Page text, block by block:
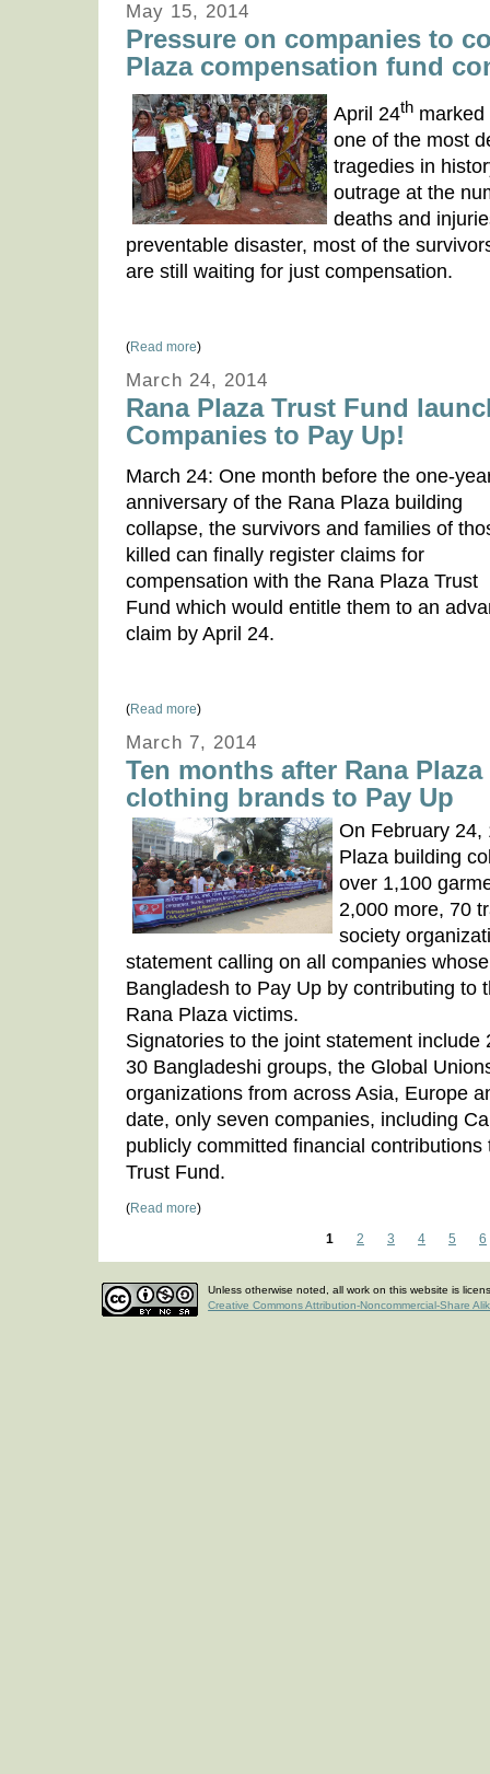
May 15, 2014
Pressure on companies to
Plaza compensation fund
April 24th
one of the most
tragedies in
outrage at the
deaths and
preventable disaster, most of the
are still waiting for just compensation.
(Read more)
March 24, 2014
Rana Plaza Trust Fund
Companies to Pay Up!
March 24: One month before the one-
anniversary of the Rana Plaza building
collapse, the survivors and families of
killed can finally register claims for
compensation with the Rana Plaza Trust
Fund which would entitle them to an
claim by April 24.
(Read more)
March 7, 2014
Ten months after Rana
clothing brands to Pay Up
On February 24,
Plaza building
over 1,100
2,000 more, 70
society
statement calling on all companies
Bangladesh to Pay Up by contributing to
Rana Plaza victims.
Signatories to the joint statement include
30 Bangladeshi groups, the Global
organizations from across Asia, Europe
date, only seven companies, including
publicly committed financial
Trust Fund.
(Read more)
1
2 3 4 5 6
Unless otherwise noted, all work on this website is
Creative Commons Attribution-Noncommercial-Share